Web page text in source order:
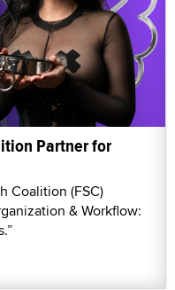
Partner for
Coalition (FSC)
& Workflow: